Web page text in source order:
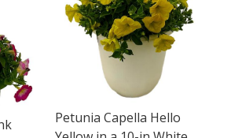
Petunia Capella Hello